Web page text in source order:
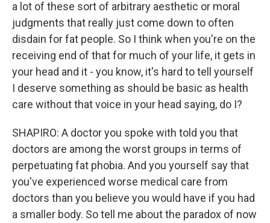
a lot of these sort of arbitrary aesthetic or moral
judgments that really just come down to often
disdain for fat people. So I think when you're on the
receiving end of that for much of your life, it gets in
your head and it - you know, it's hard to tell yourself
I deserve something as should be basic as health
care without that voice in your head saying, do I?
SHAPIRO: A doctor you spoke with told you that
doctors are among the worst groups in terms of
perpetuating fat phobia. And you yourself say that
you've experienced worse medical care from
doctors than you believe you would have if you had
a smaller body. So tell me about the paradox of now